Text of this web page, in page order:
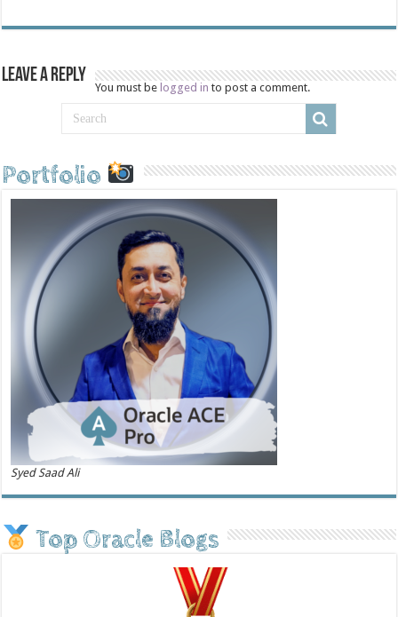
Leave a Reply
You must be logged in to post a comment.
Portfolio
Syed Saad Ali
Top Oracle Blogs